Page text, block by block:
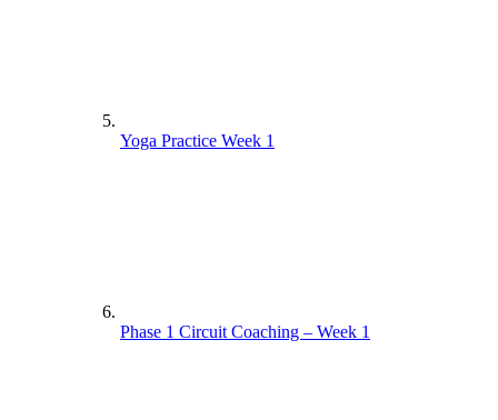
Yoga Practice Week 1
Phase 1 Circuit Coaching – Week 1